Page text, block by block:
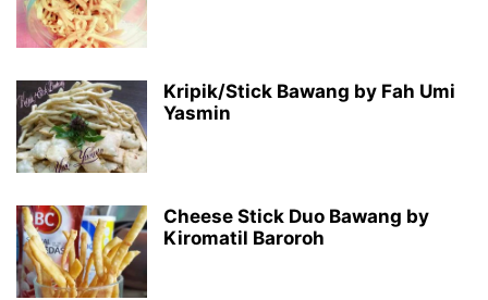
Kripik/Stick Bawang by Fah Umi
Yasmin
Cheese Stick Duo Bawang by
Kiromatil Baroroh